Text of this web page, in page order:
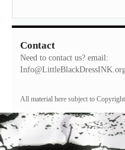
Contact
Need to contact us? email:
All material here subject to